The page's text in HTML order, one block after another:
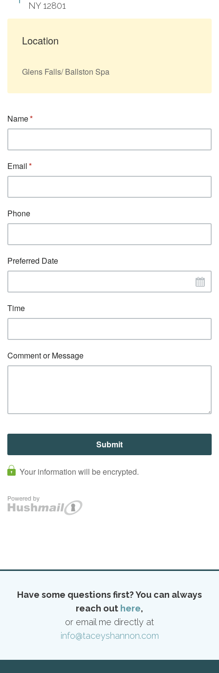
NY 12801
Have some questions first? You can always
reach out here,
or email me directly at
info@taceyshannon.com